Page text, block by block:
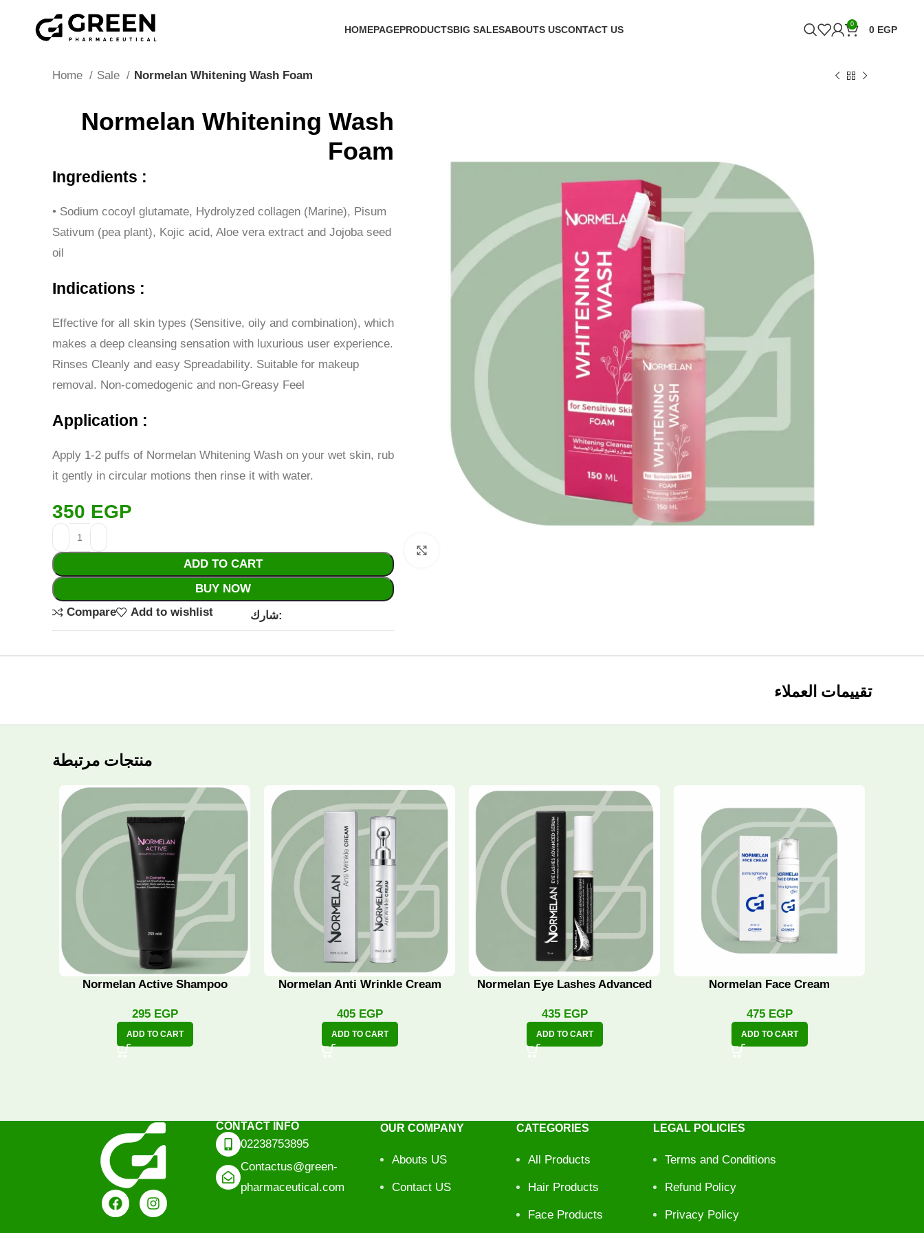
HOMEPAGEPRODUCTSBIG SALESABOUTS USCONTACT US 0 0 EGP
Home Sale Normelan Whitening Wash Foam
Normelan Whitening Wash
Foam
Ingredients :
• Sodium cocoyl glutamate, Hydrolyzed collagen (Marine), Pisum
Sativum (pea plant), Kojic acid, Aloe vera extract and Jojoba seed
oil
Indications :
Effective for all skin types (Sensitive, oily and combination), which
makes a deep cleansing sensation with luxurious user experience.
Rinses Cleanly and easy Spreadability. Suitable for makeup
removal. Non-comedogenic and non-Greasy Feel
Application :
Apply 1-2 puffs of Normelan Whitening Wash on your wet skin, rub
it gently in circular motions then rinse it with water.
350 EGP
ADD TO CART
BUY NOW
Compare
Add to wishlist شارك:
تقييمات العملاء
منتجات مرتبطة
Normelan Active Shampoo
295 EGP
ADD TO CART
Normelan Anti Wrinkle Cream
405 EGP
ADD TO CART
Normelan Eye Lashes Advanced
435 EGP
ADD TO CART
Normelan Face Cream
475 EGP
ADD TO CART
CONTACT INFO
02238753895
Contactus@green-
pharmaceutical.com
OUR COMPANY
Abouts US
Contact US
CATEGORIES
All Products
Hair Products
Face Products
LEGAL POLICIES
Terms and Conditions
Refund Policy
Privacy Policy
"Hurry! Exclusive Offer: 10% Off Your First Order with Code 'firstorder' Shop Now!